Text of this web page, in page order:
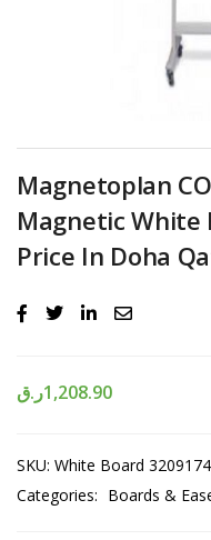
Magnetoplan
Magnetic White
Price In Doha
1,208.90ر.ق
SKU: White Board
Categories: Boards &